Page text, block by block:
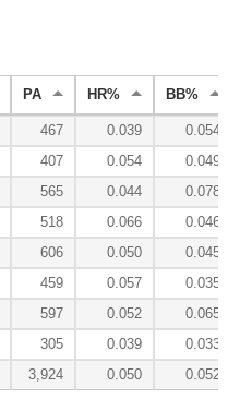
PA HR% BB%
467 0.039
0.054
407 0.054
0.049
565 0.044
0.078
518 0.066
0.046
606 0.050
0.045
459 0.057
0.035
597 0.052
0.065
305 0.039
0.033
3,924 0.050 0.052